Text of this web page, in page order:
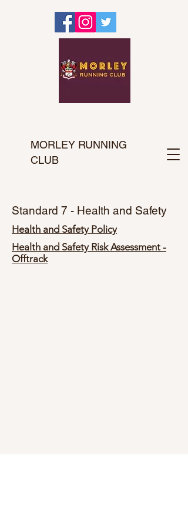
MORLEY RUNNING
CLUB
Standard 7 - Health and Safety
Health and Safety Policy
Health and Safety Risk Assessment -
Offtrack